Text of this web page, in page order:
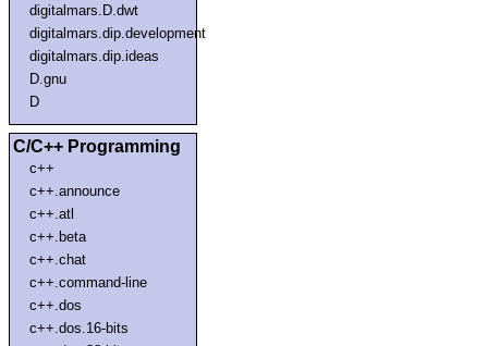
digitalmars.D.dwt
digitalmars.dip.development
digitalmars.dip.ideas
D.gnu
D
C/C++ Programming
c++
c++.announce
c++.atl
c++.beta
c++.chat
c++.command-line
c++.dos
c++.dos.16-bits